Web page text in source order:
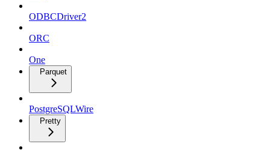
ODBCDriver2
ORC
One
Parquet
PostgreSQLWire
Pretty